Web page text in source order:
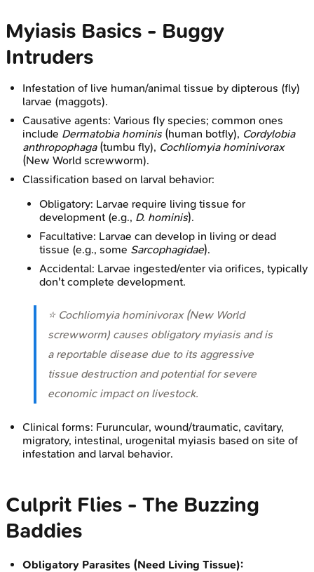
Myiasis Basics - Buggy
Intruders
Infestation of live human/animal tissue by dipterous (fly)
larvae (maggots).
Causative agents: Various fly species; common ones
include Dermatobia hominis(human botfly), Cordylobia
anthropophaga(tumbu fly), Cochliomyia hominivorax
(New World screwworm).
Classification based on larval behavior:
Obligatory: Larvae require living tissue for
development (e.g., D. hominis).
Facultative: Larvae can develop in living or dead
tissue (e.g., some Sarcophagidae).
Accidental: Larvae ingested/enter via orifices, typically
don't complete development.
⭐ Cochliomyia hominivorax(New World
screwworm) causes obligatory myiasis and is
a reportable disease due to its aggressive
tissue destruction and potential for severe
economic impact on livestock.
Clinical forms: Furuncular, wound/traumatic, cavitary,
migratory, intestinal, urogenital myiasis based on site of
infestation and larval behavior.
Culprit Flies - The Buzzing
Baddies
Obligatory Parasites (Need Living Tissue):